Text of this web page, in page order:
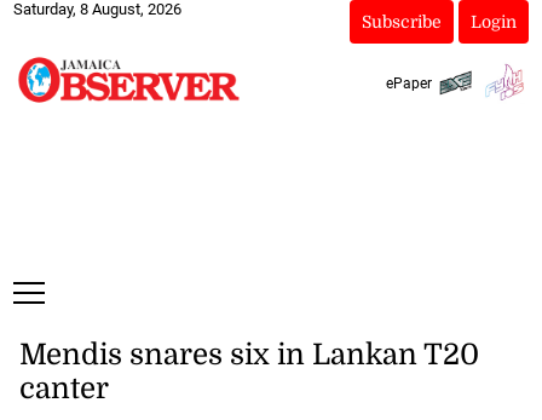
Saturday, 8 August, 2026
Subscribe Login
ePaper
Mendis snares six in Lankan T20
canter